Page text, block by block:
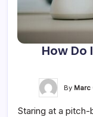
How Do
By Marc
Staring at a